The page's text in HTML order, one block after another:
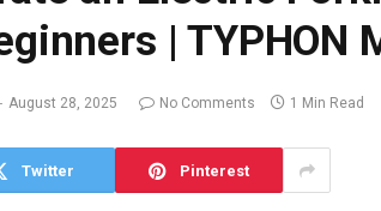
| TYPHON
August 28, 2025 No Comments 1 Min Read
Twitter Pinterest